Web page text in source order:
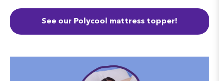
See our Polycool mattress topper!